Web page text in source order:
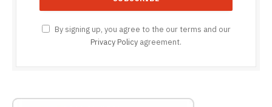
By signing up, you agree to the our terms and our
Privacy Policy agreement.